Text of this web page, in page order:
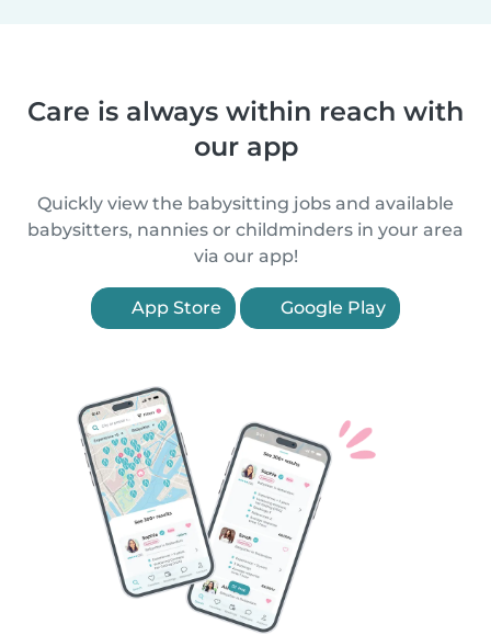
Care is always within reach with
our app
Quickly view the babysitting jobs and available
babysitters, nannies or childminders in your area
via our app!
App Store Google Play